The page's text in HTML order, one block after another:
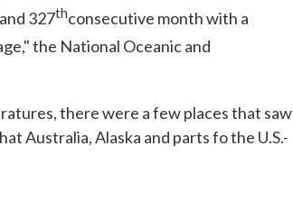
o
k
and 327thconsecutive month with a
the National Oceanic and
there were a few places that saw
Australia, Alaska and parts fo the U.S.-